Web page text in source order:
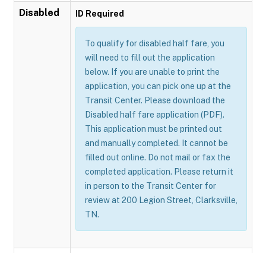
Disabled ID Required
To qualify for disabled half fare, you
will need to fill out the application
below. If you are unable to print the
application, you can pick one up at the
Transit Center. Please download the
Disabled half fare application (PDF).
This application must be printed out
and manually completed. It cannot be
filled out online. Do not mail or fax the
completed application. Please return it
in person to the Transit Center for
review at 200 Legion Street, Clarksville,
TN.